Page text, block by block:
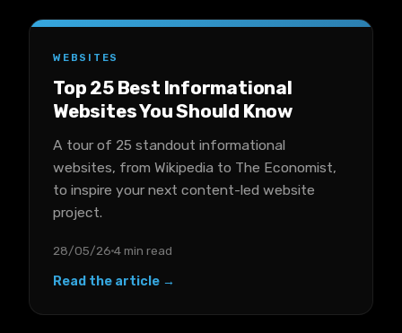
WEBSITES
Top 25 Best Informational
Websites You Should Know
A tour of 25 standout informational
websites, from Wikipedia to The Economist,
to inspire your next content-led website
project.
28/05/26 4 min read
Read the article →